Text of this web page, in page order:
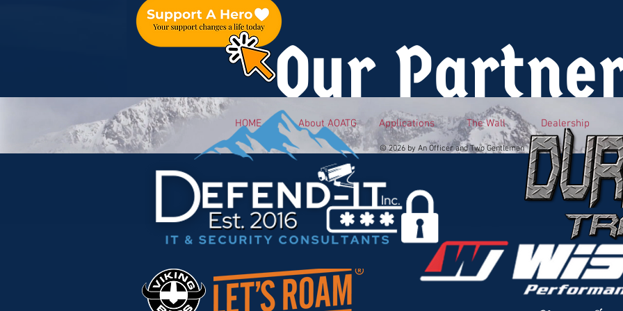
Our
HOME About AOATG Applications The Wall Dealership
© 2026 by An Officer and Two Gentlemen